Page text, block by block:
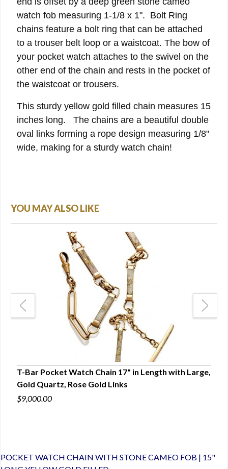
watch fob measuring 1-1/8 x 1". Bolt Ring
chains feature a bolt ring that can be attached
to a trouser belt loop or a waistcoat. The bow of
your pocket watch attaches to the swivel on the
other end of the chain and rests in the pocket of
the waistcoat or trousers.
This sturdy yellow gold filled chain measures 15
inches long. The chains are a beautiful double
oval links forming a rope design measuring 1/8"
wide, making for a sturdy watch chain!
YOU MAY ALSO LIKE
T-Bar Pocket Watch Chain 17" in Length with Large,
Gold Quartz, Rose Gold Links
$9,000.00
POCKET WATCH CHAIN WITH STONE CAMEO FOB | 15"